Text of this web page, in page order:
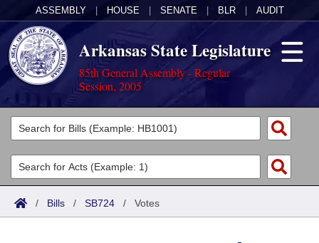
ASSEMBLY HOUSE SENATE BLR AUDIT
Arkansas State Legislature
85th General Assembly - Regular
Session, 2005
Legislators
List All
Search
Committees
Joint
Acts
Search by Range
Bills
/ Bills / SB724 / Votes